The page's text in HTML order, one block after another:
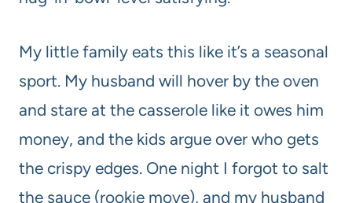
My little family eats this like it’s a seasonal
sport. My husband will hover by the oven
and stare at the casserole like it owes him
money, and the kids argue over who gets
the crispy edges. One night I forgot to salt
the sauce (rookie move), and my husband